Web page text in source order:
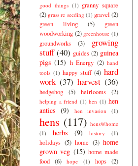
good things (1) granny square
(2) grass re seeding (1) gravel (2)
green living
(5)
green
woodworking (2) greenhouse (1)
groundworks (3)
growing
stuff (40) guides (2) guinea
pigs (15) h Energy (2) hand
tools (1) happy stuff (4) hard
work (37) harvest (36)
hedgehog (5) heirlooms (2)
helping a friend (1) hen (1) hen
antics (9) hen invasion (1)
hens (117) hens@home
(1)
herbs (9) history (1)
holidays (5) home (3) home
grown veg (15) home made
food
(6) hope (1) hops (2)